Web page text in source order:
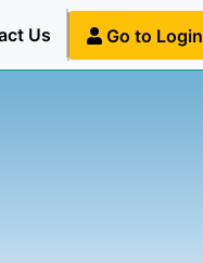
Us Go to Login